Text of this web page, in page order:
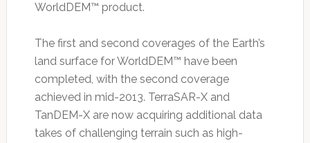
WorldDEM™ product.
The first and second coverages of the Earth’s
land surface for WorldDEM™ have been
completed, with the second coverage
achieved in mid-2013. TerraSAR-X and
TanDEM-X are now acquiring additional data
takes of challenging terrain such as high-